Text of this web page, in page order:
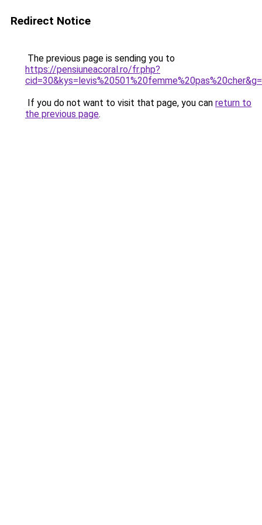
Redirect Notice
The previous page is sending you to
https://pensiuneacoral.ro/fr.php?
If you do not want to visit that page, you can return to
the previous page.